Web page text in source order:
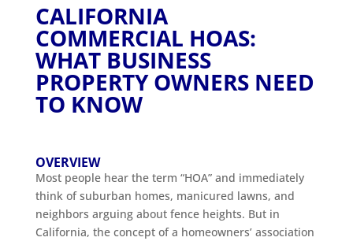
CALIFORNIA
COMMERCIAL HOAS:
WHAT BUSINESS
PROPERTY OWNERS NEED
TO KNOW
OVERVIEW
Most people hear the term “HOA” and immediately
think of suburban homes, manicured lawns, and
neighbors arguing about fence heights. But in
California, the concept of a homeowners’ association